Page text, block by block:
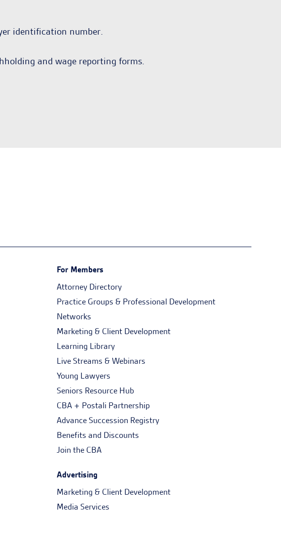
identification number.
and wage reporting forms.
For Members
Attorney Directory
Practice Groups & Professional Development
Networks
Marketing & Client Development
Learning Library
Live Streams & Webinars
Young Lawyers
Seniors Resource Hub
CBA + Postali Partnership
Advance Succession Registry
Benefits and Discounts
Join the CBA
Advertising
Marketing & Client Development
Media Services